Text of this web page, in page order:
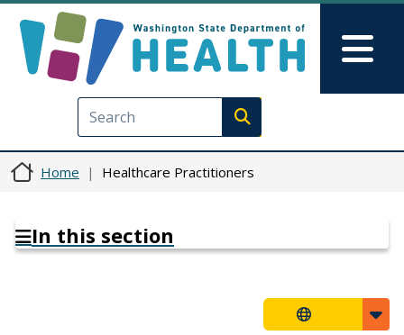
Execute search
Home Healthcare Practitioners
In this section